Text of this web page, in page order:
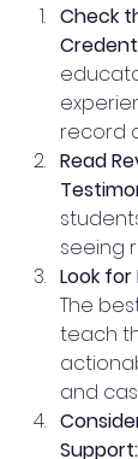
Check
record
Read
seeing
Look
The
teach
and
Support: